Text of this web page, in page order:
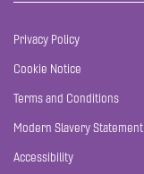
Privacy Policy
Cookie Notice
Terms and Conditions
Modern Slavery Statement
Accessibility